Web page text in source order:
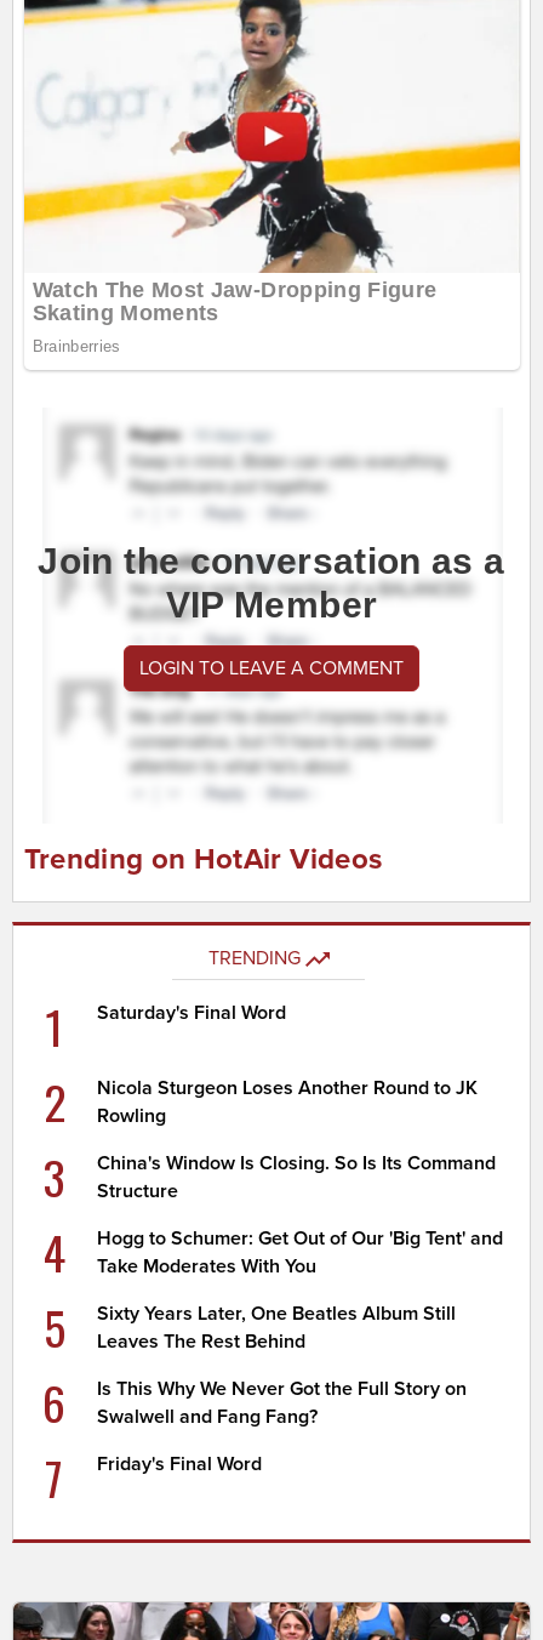
Join the conversation as a
VIP Member
LOGIN TO LEAVE A COMMENT
Trending on HotAir Videos
TRENDING
1 Saturday's Final Word
2
Nicola Sturgeon Loses Another Round to JK
Rowling
3
China's Window Is Closing. So Is Its Command
Structure
4
Hogg to Schumer: Get Out of Our 'Big Tent' and
Take Moderates With You
5
Sixty Years Later, One Beatles Album Still
Leaves The Rest Behind
6
Is This Why We Never Got the Full Story on
Swalwell and Fang Fang?
7 Friday's Final Word